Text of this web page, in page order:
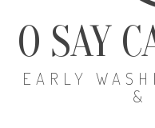
O SAY
EARLY
&